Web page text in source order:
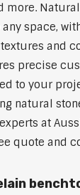
more.
space,
and
precise
to your
natural
at
quote and